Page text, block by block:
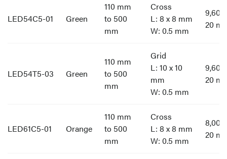
LED54C5-01 Green
110 mm
to 500
mm
Cross
L: 8 x 8 mm
W: 0.5 mm
20
LED54T5-03 Green
110 mm
to 500
mm
Grid
L: 10 x 10
mm
W: 0.5 mm
20
LED61C5-01 Orange
110 mm
to 500
mm
Cross
L: 8 x 8 mm
W: 0.5 mm
20